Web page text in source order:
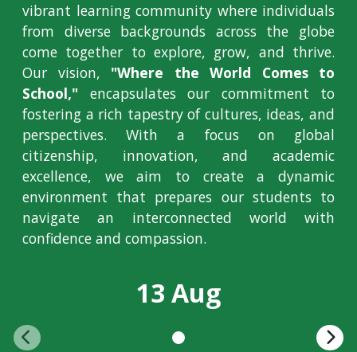
vibrant learning community where individuals
from diverse backgrounds across the globe
come together to explore, grow, and thrive.
Our vision, "Where the World Comes to
School," encapsulates our commitment to
fostering a rich tapestry of cultures, ideas, and
perspectives. With a focus on global
citizenship, innovation, and academic
excellence, we aim to create a dynamic
environment that prepares our students to
navigate an interconnected world with
confidence and compassion.
13 Aug